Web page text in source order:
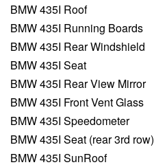
BMW 435I Roof
BMW 435I Running Boards
BMW 435I Rear Windshield
BMW 435I Seat
BMW 435I Rear View Mirror
BMW 435I Front Vent Glass
BMW 435I Speedometer
BMW 435I Seat (rear 3rd row)
BMW 435I SunRoof